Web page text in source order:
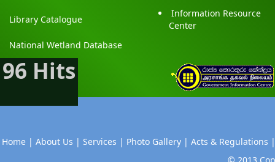
Library Catalogue
Information Resource
Center
National Wetland Database
96 Hits
Home | About Us | Services | Photo Gallery | Acts & Regulations |